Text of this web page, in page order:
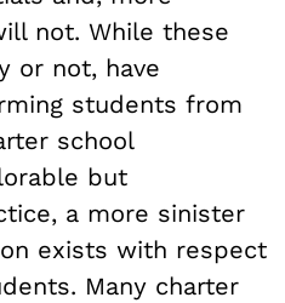
not. While these
or not, have
students from
school
but
a more sinister
exists with respect
Many charter